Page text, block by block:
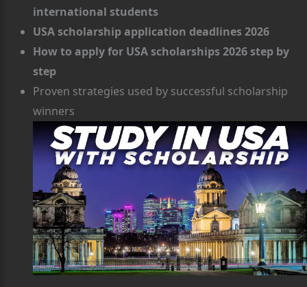
international students
USA scholarship application deadlines 2026
How to apply for USA scholarships 2026 step by
step
Proven strategies used by successful scholarship
winners